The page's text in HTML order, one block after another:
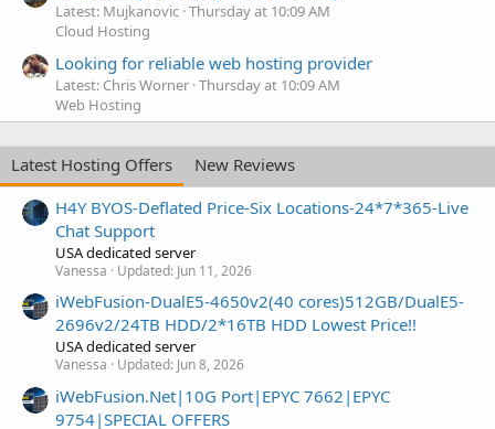
Latest: Mujkanovic Thursday at 10:09 AM
Cloud Hosting
Looking for reliable web hosting provider
Latest: Chris Worner Thursday at 10:09 AM
Web Hosting
Latest Hosting Offers
New Reviews
H4Y BYOS-Deflated Price-Six Locations-24*7*365-Live
Chat Support
USA dedicated server
Vanessa Updated: Jun 11, 2026
iWebFusion-DualE5-4650v2(40 cores)512GB/DualE5-
2696v2/24TB HDD/2*16TB HDD Lowest Price!!
USA dedicated server
Vanessa Updated: Jun 8, 2026
iWebFusion.Net|10G Port|EPYC 7662|EPYC
9754|SPECIAL OFFERS